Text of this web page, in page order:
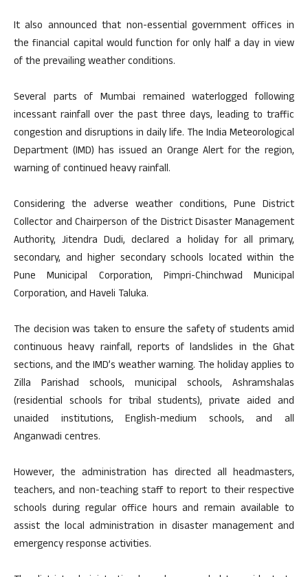
It also announced that non-essential government offices in
the financial capital would function for only half a day in view
of the prevailing weather conditions.
Several parts of Mumbai remained waterlogged following
incessant rainfall over the past three days, leading to traffic
congestion and disruptions in daily life. The India Meteorological
Department (IMD) has issued an Orange Alert for the region,
warning of continued heavy rainfall.
Considering the adverse weather conditions, Pune District
Collector and Chairperson of the District Disaster Management
Authority, Jitendra Dudi, declared a holiday for all primary,
secondary, and higher secondary schools located within the
Pune Municipal Corporation, Pimpri-Chinchwad Municipal
Corporation, and Haveli Taluka.
The decision was taken to ensure the safety of students amid
continuous heavy rainfall, reports of landslides in the Ghat
sections, and the IMD’s weather warning. The holiday applies to
Zilla Parishad schools, municipal schools, Ashramshalas
(residential schools for tribal students), private aided and
unaided institutions, English-medium schools, and all
Anganwadi centres.
However, the administration has directed all headmasters,
teachers, and non-teaching staff to report to their respective
schools during regular office hours and remain available to
assist the local administration in disaster management and
emergency response activities.